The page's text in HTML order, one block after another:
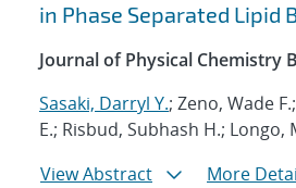
in Phase Separated Lipid
Journal of Physical Chemistry B
Sasaki, Darryl Y.; Zeno, Wade
E.; Risbud, Subhash H.; Longo,
View Abstract
More